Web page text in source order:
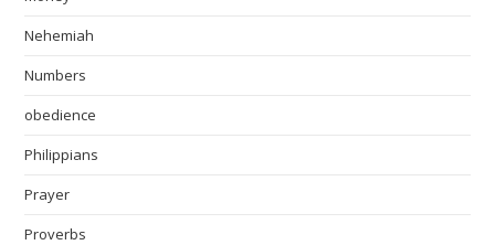
Nehemiah
Numbers
obedience
Philippians
Prayer
Proverbs